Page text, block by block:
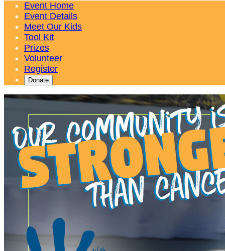
Event Home
Event Details
Meet Our Kids
Tool Kit
Prizes
Volunteer
Register
Donate